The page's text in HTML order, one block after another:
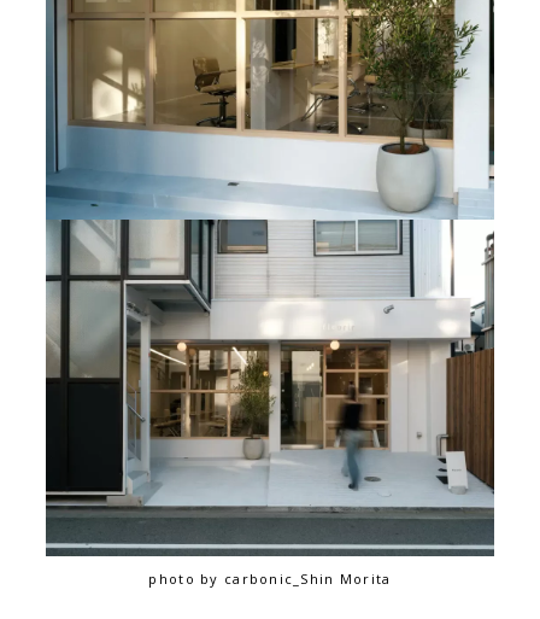
photo by carbonic_Shin Morita